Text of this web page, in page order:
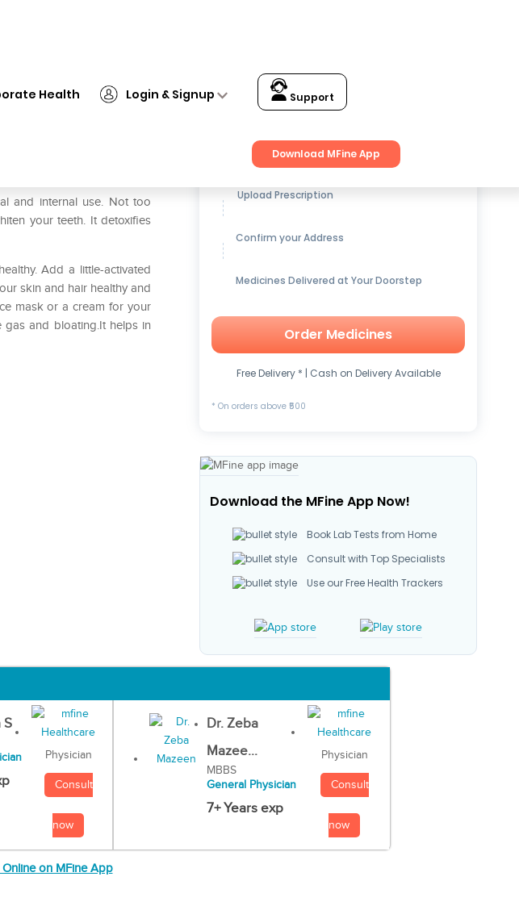
Health Login & Signup Support
Download MFine App
and internal use. Not too
your teeth. It detoxifies
Add a little-activated
skin and hair healthy and
mask or a cream for your
and bloating.It helps in
Get up to15% OFFon Medicines
Upload Prescription
Confirm your Address
Medicines Delivered at Your Doorstep
Order Medicines
Free Delivery * | Cash on Delivery Available
* On orders above ₹500
Download the MFine App Now!
Book Lab Tests from Home
Consult with Top Specialists
Use our Free Health Trackers
S
Physician
Consult
now
Dr. Zeba
Mazee...
MBBS
General Physician
7+ Years exp
Physician
Consult
now
on MFine App